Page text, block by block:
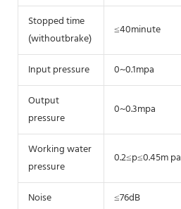
Stopped time
(withoutbrake)
≤40minute
Input pressure
0~0.1mpa
Output
pressure
0~0.3mpa
Working water
pressure
0.2≤p≤0.45m pa
Noise ≤76dB